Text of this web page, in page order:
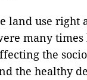
land use right
many times
the
the healthy